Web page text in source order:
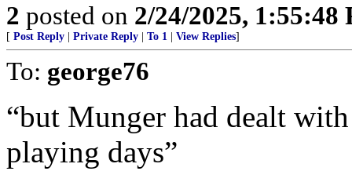
2 posted on 2/24/2025, 1:55:48
[ Post Reply Private Reply To 1 View Replies]
To: george76
“but Munger had dealt
playing days”